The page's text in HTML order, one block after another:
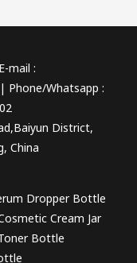
mail :
Phone/Whatsapp :
District,
China
Dropper Bottle
Cream Jar
Bottle